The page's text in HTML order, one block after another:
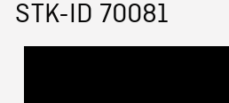
STK-ID 70081